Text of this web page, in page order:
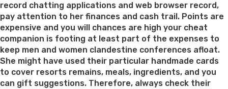
record chatting applications and web browser record,
pay attention to her finances and cash trail. Points are
expensive and you will chances are high your cheat
companion is footing at least part of the expenses to
keep men and women clandestine conferences afloat.
She might have used their particular handmade cards
to cover resorts remains, meals, ingredients, and you
can gift suggestions. Therefore, always check their